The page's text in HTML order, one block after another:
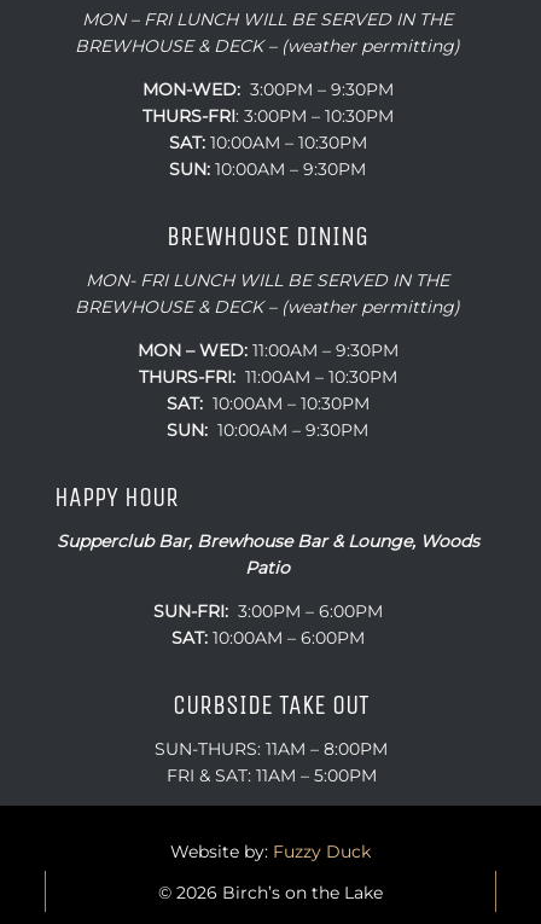
MON – FRI LUNCH WILL BE SERVED IN THE
BREWHOUSE & DECK – (weather permitting)
MON-WED:3:00PM – 9:30PM
THURS-FRI: 3:00PM – 10:30PM
SAT:10:00AM – 10:30PM
SUN: 10:00AM – 9:30PM
BREWHOUSE DINING
MON- FRI LUNCH WILL BE SERVED IN THE
BREWHOUSE & DECK – (weather permitting)
MON – WED:11:00AM – 9:30PM
THURS-FRI:11:00AM – 10:30PM
SAT:10:00AM – 10:30PM
SUN: 10:00AM – 9:30PM
HAPPY HOUR
Supperclub Bar, Brewhouse Bar & Lounge, Woods
Patio
SUN-FRI:3:00PM – 6:00PM
SAT:10:00AM – 6:00PM
CURBSIDE TAKE OUT
SUN-THURS: 11AM – 8:00PM
FRI & SAT: 11AM – 5:00PM
Website by: Fuzzy Duck
© 2026 Birch’s on the Lake